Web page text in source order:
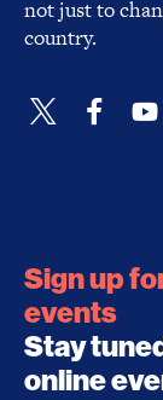
not just to
country.
Sign up
events
Stay
online